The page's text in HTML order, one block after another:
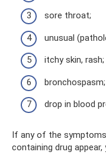
sore throat;
unusual
itchy skin, rash;
bronchospasm;
drop in blood
If any of the
containing drug